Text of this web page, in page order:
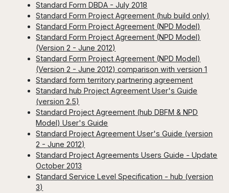
Standard Form DBDA - July 2018
Standard Form Project Agreement (hub build only)
Standard Form Project Agreement (NPD Model)
Standard Form Project Agreement (NPD Model)
(Version 2 - June 2012)
Standard Form Project Agreement (NPD Model)
(Version 2 - June 2012) comparison with version 1
Standard form territory partnering agreement
Standard hub Project Agreement User's Guide
(version 2.5)
Standard Project Agreement (hub DBFM & NPD
Model) User's Guide
Standard Project Agreement User's Guide (version
2 - June 2012)
Standard Project Agreements Users Guide - Update
October 2013
Standard Service Level Specification - hub (version
3)